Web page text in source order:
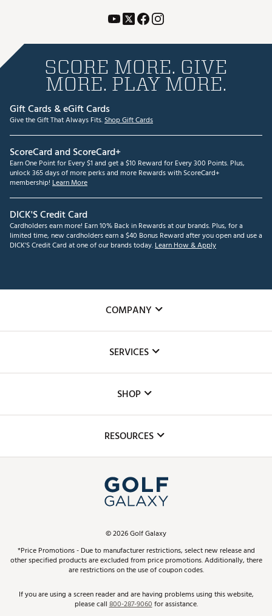
SCORE MORE. GIVE
MORE. PLAY MORE.
Gift Cards & eGift Cards
Give the Gift That Always Fits.Shop Gift Cards
ScoreCard and ScoreCard+
Earn One Point for Every $1 and get a $10 Reward for Every 300 Points. Plus,
unlock 365 days of more perks and more Rewards with ScoreCard+
membership! Learn More
DICK'S Credit Card
Cardholders earn more! Earn 10% Back in Rewards at our brands. Plus, for a
limited time, new cardholders earn a $40 Bonus Reward after you open and use a
DICK'S Credit Card at one of our brands today.Learn How & Apply
COMPANY
The DICK'S Foundation
Inclusion
SERVICES
Club Repair
Simulator Rentals
In-Store Events
Schedule Services
Virtual Club Advisor
Golf Club Trade-In
SHOP
Top Brands
Find A Store
Pay With Affirm
Pay with Afterpay
RESOURCES
ScoreCard & ScoreCard+ Benefits
Track Your Order
Return Policy
©2026Golf Galaxy
*Price Promotions - Due to manufacturer restrictions, select new release and
other specified products are excluded from price promotions. Additionally, there
are restrictions on the use of coupon codes.
If you are using a screen reader and are having problems using this website,
please call800-287-9060for assistance.